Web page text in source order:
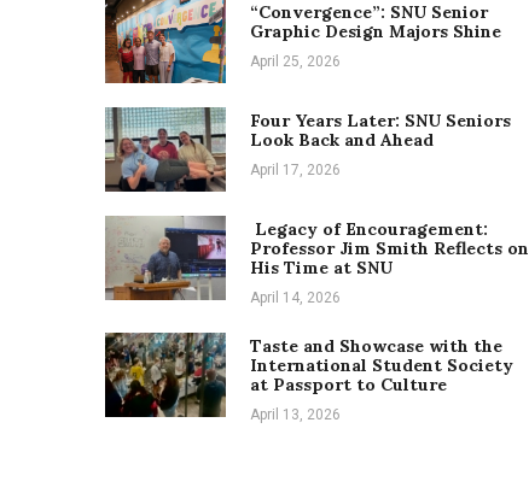
“Convergence”: SNU Senior
Graphic Design Majors Shine
April 25, 2026
Four Years Later: SNU Seniors
Look Back and Ahead
April 17, 2026
Legacy of Encouragement:
Professor Jim Smith Reflects on
His Time at SNU
April 14, 2026
Taste and Showcase with the
International Student Society
at Passport to Culture
April 13, 2026